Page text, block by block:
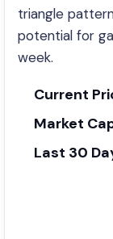
triangle
potential for
week.
Current
Market
Last 30